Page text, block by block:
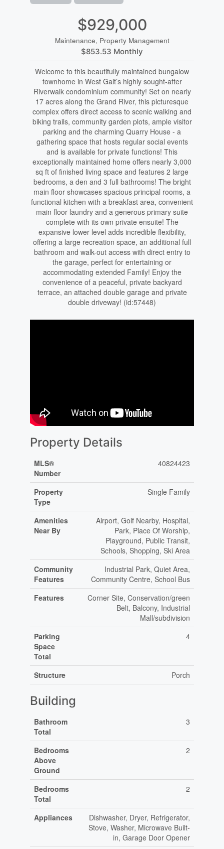
$929,000
Maintenance, Property Management
$853.53 Monthly
Welcome to this beautifully maintained bungalow
townhome in West Galt’s highly sought-after
Riverwalk condominium community! Set on nearly
17 acres along the Grand River, this picturesque
complex offers direct access to scenic walking and
biking trails, community garden plots, ample visitor
parking and the charming Quarry House - a
gathering space that hosts regular social events
and is available for private functions! This
exceptionally maintained home offers nearly 3,000
sq ft of finished living space and features 2 large
bedrooms, a den and 3 full bathrooms! The bright
main floor showcases spacious principal rooms, a
functional kitchen with a breakfast area, convenient
main floor laundry and a generous primary suite
complete with its own private ensuite! The
expansive lower level adds incredible flexibility,
offering a large recreation space, an additional full
bathroom and walk-out access with direct entry to
the garage, perfect for entertaining or
accommodating extended Family! Enjoy the
convenience of a peaceful, private backyard
terrace, an attached double garage and private
double driveway! (id:57448)
Property Details
MLS®
Number
40824423
Property
Type
Single Family
Amenities
Near By
Airport, Golf Nearby, Hospital,
Park, Place Of Worship,
Playground, Public Transit,
Schools, Shopping, Ski Area
Community
Features
Industrial Park, Quiet Area,
Community Centre, School Bus
Features
Corner Site, Conservation/green
Belt, Balcony, Industrial
Mall/subdivision
Parking
Space
Total
4
Structure Porch
Building
Bathroom
Total
3
Bedrooms
Above
Ground
2
Bedrooms
Total
2
Appliances
Dishwasher, Dryer, Refrigerator,
Stove, Washer, Microwave Built-
in, Garage Door Opener